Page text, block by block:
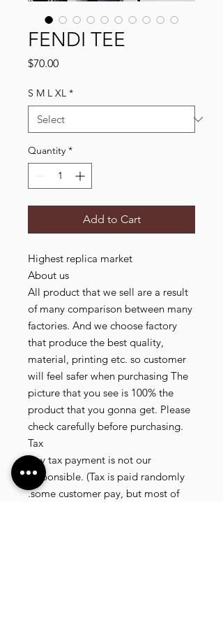
FENDI TEE
$70.00Price
S M L XL *
Quantity *
Add to Cart
Highest replica market
About us
All product that we sell are a result
of many comparison between many
factories. And we choose factory
that produce the best quality,
material, printing etc. so customer
will feel safer when purchasing The
picture that you see is 100% the
product that you gonna get. Please
check carefully before purchasing.
Tax
Any tax payment is not our
responsible. (Tax is paid randomly
.some customer pay, but most of